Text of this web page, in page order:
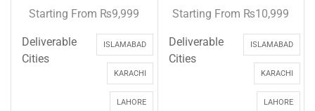
Starting From ₨9,999
Deliverable
Cities
ISLAMABAD
KARACHI
LAHORE
Starting From ₨10,999
Deliverable
Cities
ISLAMABAD
KARACHI
LAHORE